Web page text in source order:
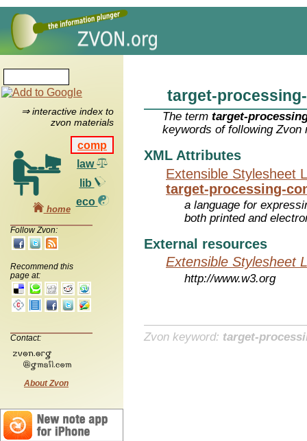
⇒ interactive index to
zvon materials
comp
law
lib
eco
home
Follow Zvon:
Recommend this
page at:
Contact:
About Zvon
target-
The termtarget-
keywords of following Zvon
XML Attributes
Extensible Stylesheet
target-processing-
a language for
both printed and
External resources
Extensible Stylesheet
http://www.w3.org
Zvon keyword: target-